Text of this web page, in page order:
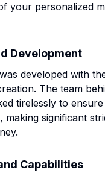
your personalized
Development
developed with
The team
tirelessly to
making significant
Capabilities